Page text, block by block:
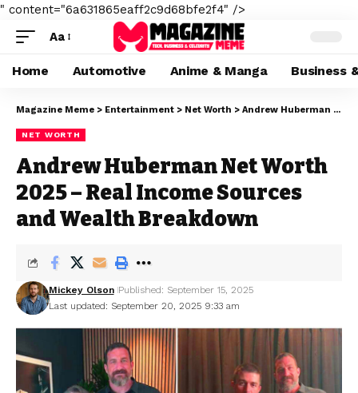
" content="6a631865eaff2c9d68bfe2f4" />
Aa
Home Automotive Anime & Manga Business
Magazine Meme > Entertainment > Net Worth > Andrew Huberman Net Worth 2025 – Real Income Sources and Wealth Breakdown
NET WORTH
Andrew Huberman Net Worth
2025 – Real Income Sources
and Wealth Breakdown
Last updated: September 20, 2025 9:33 am
Mickey Olson Published: September 15, 2025